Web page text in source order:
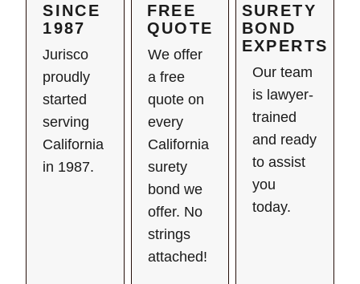
SINCE
1987
Jurisco
proudly
started
serving
California
in 1987.
FREE
QUOTE
We offer
a free
quote on
every
California
surety
bond we
offer. No
strings
attached!
SURETY
BOND
EXPERTS
Our team
is lawyer-
trained
and ready
to assist
you
today.